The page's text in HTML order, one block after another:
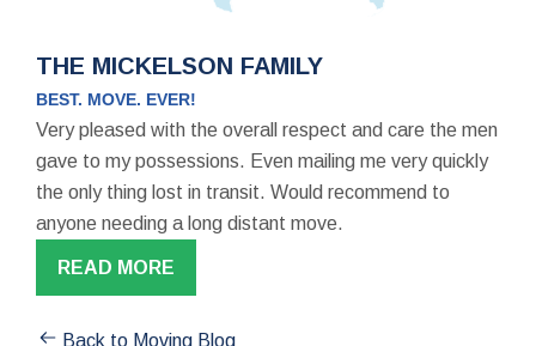
THE MICKELSON FAMILY
BEST. MOVE. EVER!
Very pleased with the overall respect and care the men
gave to my possessions. Even mailing me very quickly
the only thing lost in transit. Would recommend to
anyone needing a long distant move.
READ MORE
Back to Moving Blog